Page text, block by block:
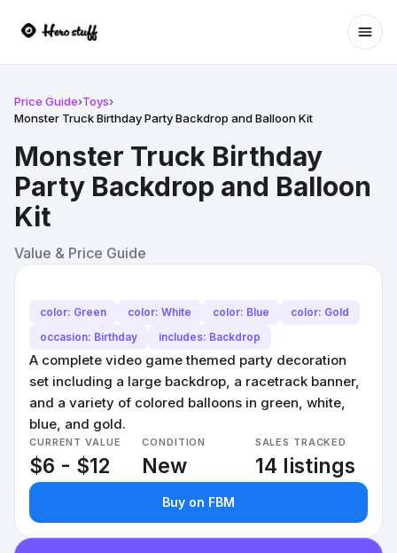
Price Guide›Toys›
Monster Truck Birthday Party Backdrop and Balloon Kit
Monster Truck Birthday
Party Backdrop and Balloon
Kit
Value & Price Guide
color: Green color: White color: Blue
color: Gold
occasion: Birthday
includes: Backdrop
A complete video game themed party decoration
set including a large backdrop, a racetrack banner,
and a variety of colored balloons in green, white,
blue, and gold.
CURRENT VALUE
$6 - $12
CONDITION
New
SALES TRACKED
14 listings
Buy on FBM